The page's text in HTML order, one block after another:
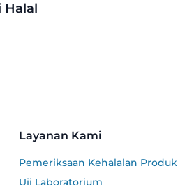
Halal
Layanan Kami
Pemeriksaan Kehalalan Produk
Uji Laboratorium